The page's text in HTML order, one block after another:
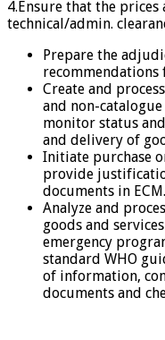
4.Ensure that the
technical/admin.
Prepare the
Create and
and non-
monitor status
and delivery of
Initiate purchase
provide
documents in ECM.
Analyze and
goods and
emergency
standard WHO
of information,
documents and